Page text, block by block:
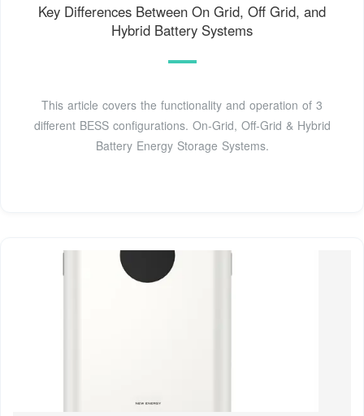
Key Differences Between On Grid, Off Grid, and
Hybrid Battery Systems
This article covers the functionality and operation of 3
different BESS configurations. On-Grid, Off-Grid & Hybrid
Battery Energy Storage Systems.